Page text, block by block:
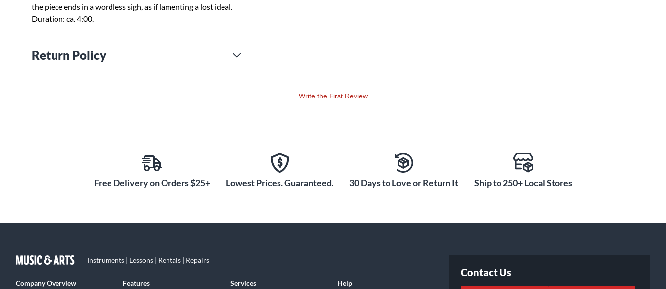
the piece ends in a wordless sigh, as if lamenting a lost ideal.
Duration: ca. 4:00.
Return Policy
Write the First Review
Free Delivery on Orders $25+ Lowest Prices. Guaranteed. 30 Days to Love or Return It Ship to 250+ Local Stores
Instruments | Lessons | Rentals | Repairs
Company Overview Features Services Help
Contact Us